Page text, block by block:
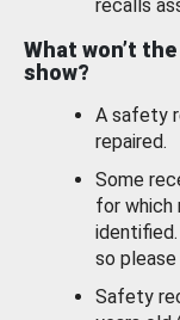
recalls
What won’t
show?
A safety
repaired.
Some
for which
so
Safety